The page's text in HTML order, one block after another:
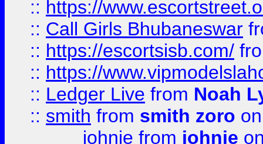
:: https://
:: Call Girls Bhubaneswar
:: https://escortsisb.com/
:: https://
:: Ledger Live from Noah
:: smith from smith zoro
johnie from johnie